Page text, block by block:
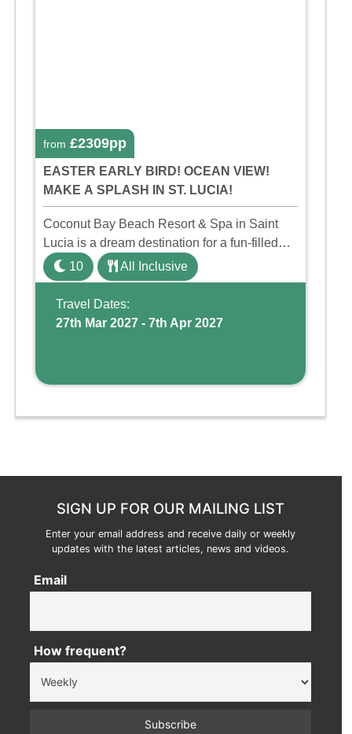
from £2309pp
EASTER EARLY BIRD! OCEAN VIEW!
MAKE A SPLASH IN ST. LUCIA!
Coconut Bay Beach Resort & Spa in Saint
Lucia is a dream destination for a fun-filled
family holiday. With its dedicated Splash
Wing, the resort offers a water park, lazy river,
and kid-friendly p ...
10 All Inclusive
Travel Dates:
27th Mar 2027 - 7th Apr 2027
SIGN UP FOR OUR MAILING LIST
Enter your email address and receive daily or weekly
updates with the latest articles, news and videos.
Email
How frequent?